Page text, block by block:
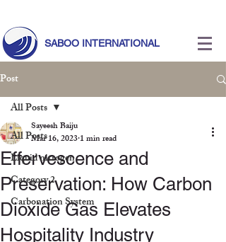
SABOO INTERNATIONAL
Post
All Posts
Liquid nitrogen
Category 2
Carbonation System
All Posts
Effervescence and
Preservation: How Carbon
Dioxide Gas Elevates
Hospitality Industry
Sayeesh Baiju
Mar 16, 20231 min read